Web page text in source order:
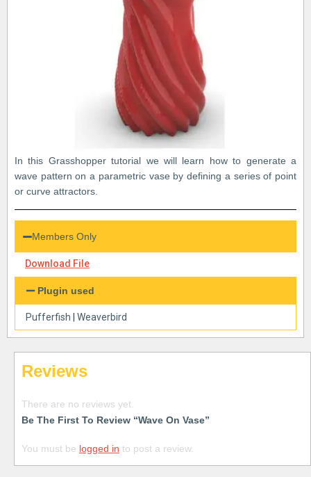
In this Grasshopper tutorial we will learn how to generate a
wave pattern on a parametric vase by defining a series of point
or curve attractors.
Members Only
Download File
Plugin used
Pufferfish Weaverbird
Reviews
There are no reviews yet.
Be The First To Review “Wave On Vase”
You must be logged in to post a review.